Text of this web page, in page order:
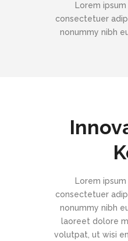
Lorem
consectetuer
nonummy nibh
Lorem
consectetuer
nonummy nibh
laoreet dolore
volutpat, ut wisi